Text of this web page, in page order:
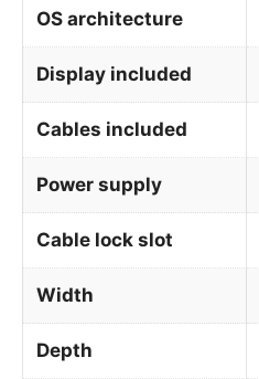
OS architecture
Display included
Cables included
Power supply
Cable lock slot
Width
Depth